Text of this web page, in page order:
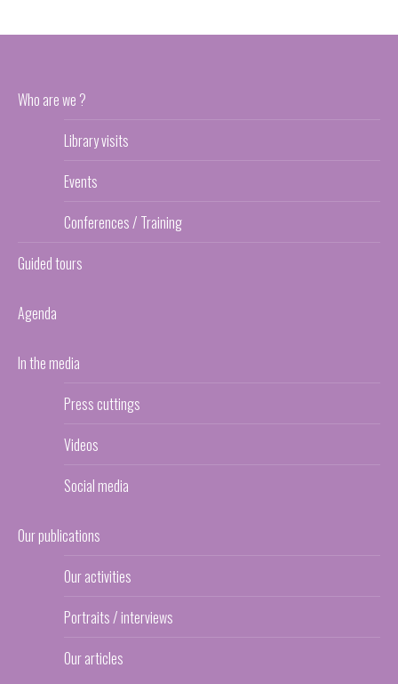
Who are we ?
Library visits
Events
Conferences / Training
Guided tours
Agenda
In the media
Press cuttings
Videos
Social media
Our publications
Our activities
Portraits / interviews
Our articles